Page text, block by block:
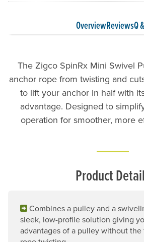
OverviewReviewsQ
The Zigco SpinRx Mini Swivel
anchor rope from twisting and
to lift your anchor in half with
advantage. Designed to
operation for smoother, more
Product
Combines a pulley and a
sleek, low-profile solution giving
advantages of a pulley without